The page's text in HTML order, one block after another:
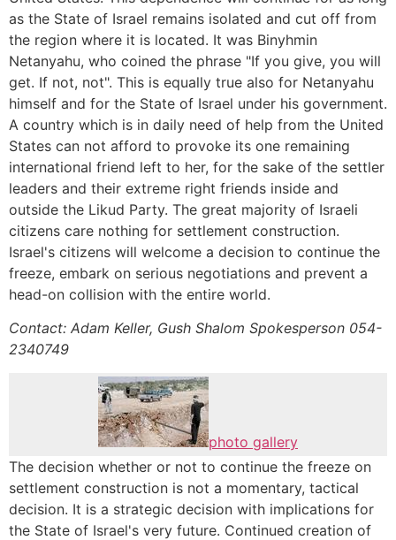
as the State of Israel remains isolated and cut off from
the region where it is located. It was Binyhmin
Netanyahu, who coined the phrase "If you give, you will
get. If not, not". This is equally true also for Netanyahu
himself and for the State of Israel under his government.
A country which is in daily need of help from the United
States can not afford to provoke its one remaining
international friend left to her, for the sake of the settler
leaders and their extreme right friends inside and
outside the Likud Party. The great majority of Israeli
citizens care nothing for settlement construction.
Israel's citizens will welcome a decision to continue the
freeze, embark on serious negotiations and prevent a
head-on collision with the entire world.
Contact: Adam Keller, Gush Shalom Spokesperson 054-
2340749
photo gallery
The decision whether or not to continue the freeze on
settlement construction is not a momentary, tactical
decision. It is a strategic decision with implications for
the State of Israel's very future. Continued creation of